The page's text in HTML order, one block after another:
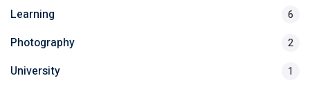
Learning 6
Photography 2
University 1